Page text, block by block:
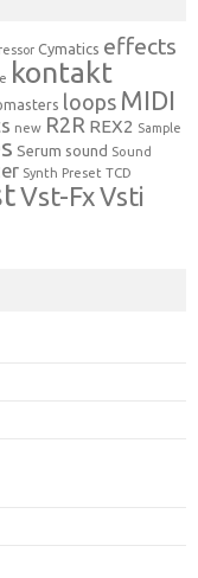
Cymatics effects
kontakt
loops MIDI
new R2R REX2 Sample
Serum sound Sound
Synth Preset TCD
Vst-FxVsti